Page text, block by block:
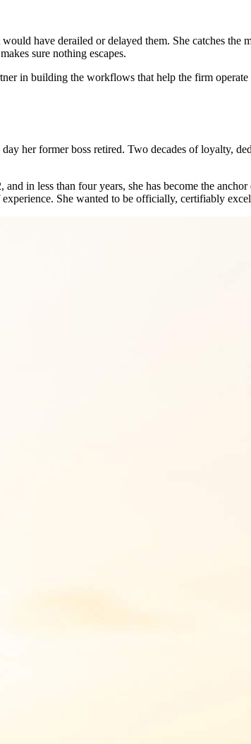
have derailed or delayed them. She catches the
sure nothing escapes.
in building the workflows that help the firm
her former boss retired. Two decades of loyalty,
and in less than four years, she has become the
She wanted to be officially, certifiably